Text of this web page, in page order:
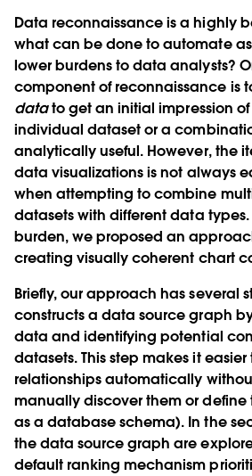
Data reconnaissance is a highly
what can be done to automate
lower burdens to data analysts?
component of reconnaissance is
datato get an initial impression
individual dataset or a
analytically useful. However, the
data visualizations is not always
when attempting to combine
datasets with different data types.
burden, we proposed an
creating visually coherent chart
Briefly, our approach has several
constructs a data source graph
data and identifying potential
datasets. This step makes it
relationships automatically
manually discover them or define
as a database schema). In the
the data source graph are
default ranking mechanism